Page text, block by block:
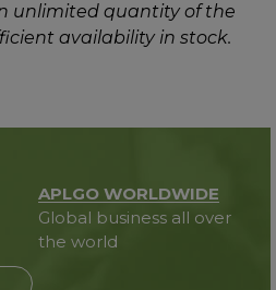
unlimited quantity of the
availability in stock.
APLGO WORLDWIDE
Global business all over
the world